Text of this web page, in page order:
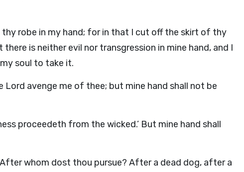
robe in my hand; for in that I cut off the skirt of thy
is neither evil nor transgression in mine hand, and I
soul to take it.
Lord avenge me of thee; but mine hand shall not be
proceedeth from the wicked.’ But mine hand shall
whom dost thou pursue? After a dead dog, after a